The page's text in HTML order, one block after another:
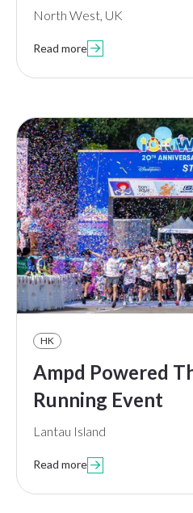
North West, UK
Read more 
HK
Ampd Powered
Running Event
Lantau Island
Read more 